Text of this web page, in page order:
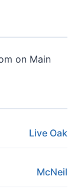
on Main
Live Oak
McNeil